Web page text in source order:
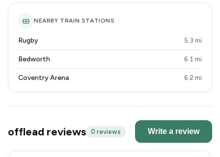
NEARBY TRAIN STATIONS
Rugby 5.3 mi
Bedworth 6.1 mi
Coventry Arena 6.2 mi
offlead reviews 0 reviews Write a review